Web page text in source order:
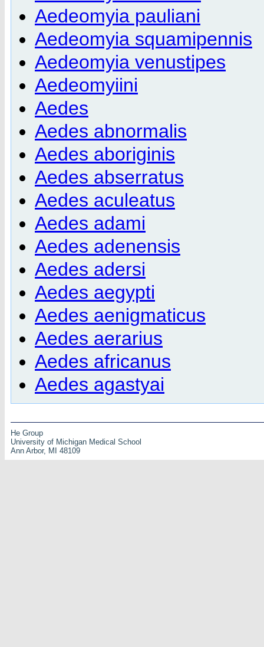
Aedeomyia pauliani
Aedeomyia squamipennis
Aedeomyia venustipes
Aedeomyiini
Aedes
Aedes abnormalis
Aedes aboriginis
Aedes abserratus
Aedes aculeatus
Aedes adami
Aedes adenensis
Aedes adersi
Aedes aegypti
Aedes aenigmaticus
Aedes aerarius
Aedes africanus
Aedes agastyai
He Group
University of Michigan Medical School
Ann Arbor, MI 48109